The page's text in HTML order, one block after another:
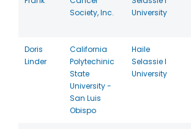
Society, Inc.
University
Doris
Linder
California
Polytechinic
State
University -
San Luis
Obispo
Haile
Selassie I
University